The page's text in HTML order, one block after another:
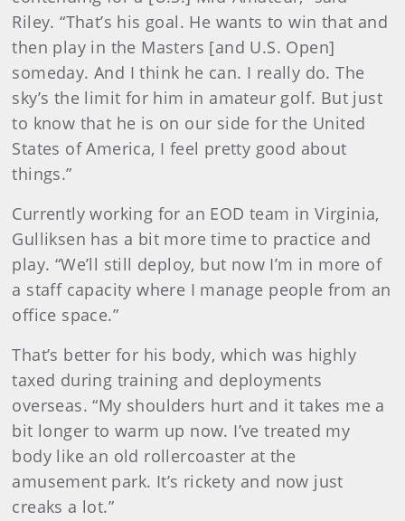
Riley. “That’s his goal. He wants to win that and
then play in the Masters [and U.S. Open]
someday. And I think he can. I really do. The
sky’s the limit for him in amateur golf. But just
to know that he is on our side for the United
States of America, I feel pretty good about
things.”
Currently working for an EOD team in Virginia,
Gulliksen has a bit more time to practice and
play. “We’ll still deploy, but now I’m in more of
a staff capacity where I manage people from an
office space.”
That’s better for his body, which was highly
taxed during training and deployments
overseas. “My shoulders hurt and it takes me a
bit longer to warm up now. I’ve treated my
body like an old rollercoaster at the
amusement park. It’s rickety and now just
creaks a lot.”